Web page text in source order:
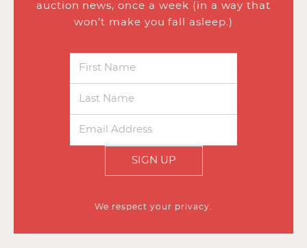
auction news, once a week (in a way that
won’t make you fall asleep.)
SIGN UP
We respect your privacy.